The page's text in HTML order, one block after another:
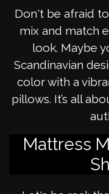
Don't be afraid
mix and match
look. Maybe
Scandinavian
color with a
pillows. It’s all
Mattress